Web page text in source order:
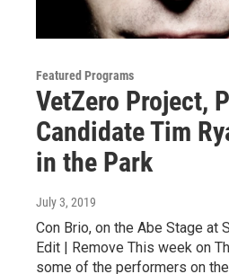
Featured Programs
VetZero Project,
Candidate Tim
in the Park
July 3, 2019
Con Brio, on the Abe Stage at
Edit | Remove This week on
some of the performers on